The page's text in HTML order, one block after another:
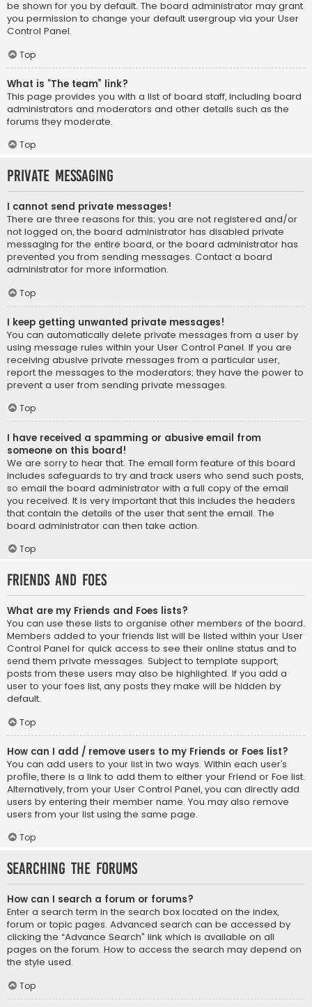
be shown for you by default. The board administrator may grant
you permission to change your default usergroup via your User
Control Panel.
Top
What is “The team” link?
This page provides you with a list of board staff, including board
administrators and moderators and other details such as the
forums they moderate.
Top
Private Messaging
I cannot send private messages!
There are three reasons for this; you are not registered and/or
not logged on, the board administrator has disabled private
messaging for the entire board, or the board administrator has
prevented you from sending messages. Contact a board
administrator for more information.
Top
I keep getting unwanted private messages!
You can automatically delete private messages from a user by
using message rules within your User Control Panel. If you are
receiving abusive private messages from a particular user,
report the messages to the moderators; they have the power to
prevent a user from sending private messages.
Top
I have received a spamming or abusive email from
someone on this board!
We are sorry to hear that. The email form feature of this board
includes safeguards to try and track users who send such posts,
so email the board administrator with a full copy of the email
you received. It is very important that this includes the headers
that contain the details of the user that sent the email. The
board administrator can then take action.
Top
Friends and Foes
What are my Friends and Foes lists?
You can use these lists to organise other members of the board.
Members added to your friends list will be listed within your User
Control Panel for quick access to see their online status and to
send them private messages. Subject to template support,
posts from these users may also be highlighted. If you add a
user to your foes list, any posts they make will be hidden by
default.
Top
How can I add / remove users to my Friends or Foes list?
You can add users to your list in two ways. Within each user’s
profile, there is a link to add them to either your Friend or Foe list.
Alternatively, from your User Control Panel, you can directly add
users by entering their member name. You may also remove
users from your list using the same page.
Top
Searching the Forums
How can I search a forum or forums?
Enter a search term in the search box located on the index,
forum or topic pages. Advanced search can be accessed by
clicking the “Advance Search” link which is available on all
pages on the forum. How to access the search may depend on
the style used.
Top